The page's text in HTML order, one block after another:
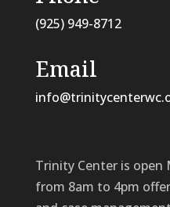
(925) 949-8712
Email
Trinity Center is open
from 8am to 4pm